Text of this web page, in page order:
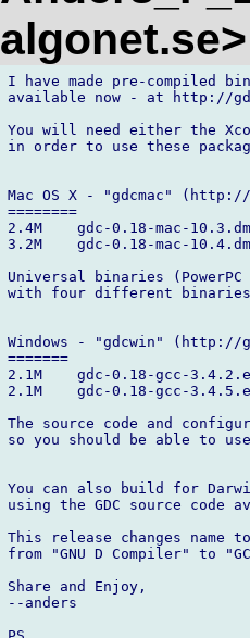
I have made pre-compiled
available now - at http://
You will need either the
in order to use these
Mac OS X - "gdcmac"
========
2.4M    gdc-0.18-mac-
3.2M    gdc-0.18-mac-
Universal binaries
with four different
Windows - "gdcwin" (http://
=======
2.1M    gdc-0.18-gcc-
2.1M    gdc-0.18-gcc-
The source code and
so you should be able to
You can also build for
using the GDC source
This release changes
from "GNU D Compiler" to
Share and Enjoy,
--anders